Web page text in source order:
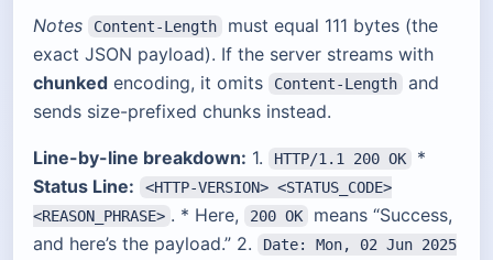
Notes Content-Length
must equal 111 bytes (the
exact JSON payload). If the server streams with
chunked encoding, it omits Content-Length
and
sends size-prefixed chunks instead.
Line-by-line breakdown: 1. HTTP/1.1 200 OK
*
Status Line:
<HTTP-VERSION> <STATUS_CODE>
<REASON_PHRASE> . * Here, 200 OK
means “Success,
and here’s the payload.” 2.
Date: Mon, 02 Jun 2025